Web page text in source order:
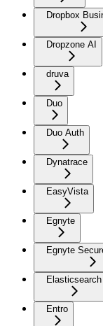
Dropbox
Dropzone AI
druva
Duo
Duo Auth
Dynatrace
EasyVista
Egnyte
Egnyte
Elasticsearch
Entro